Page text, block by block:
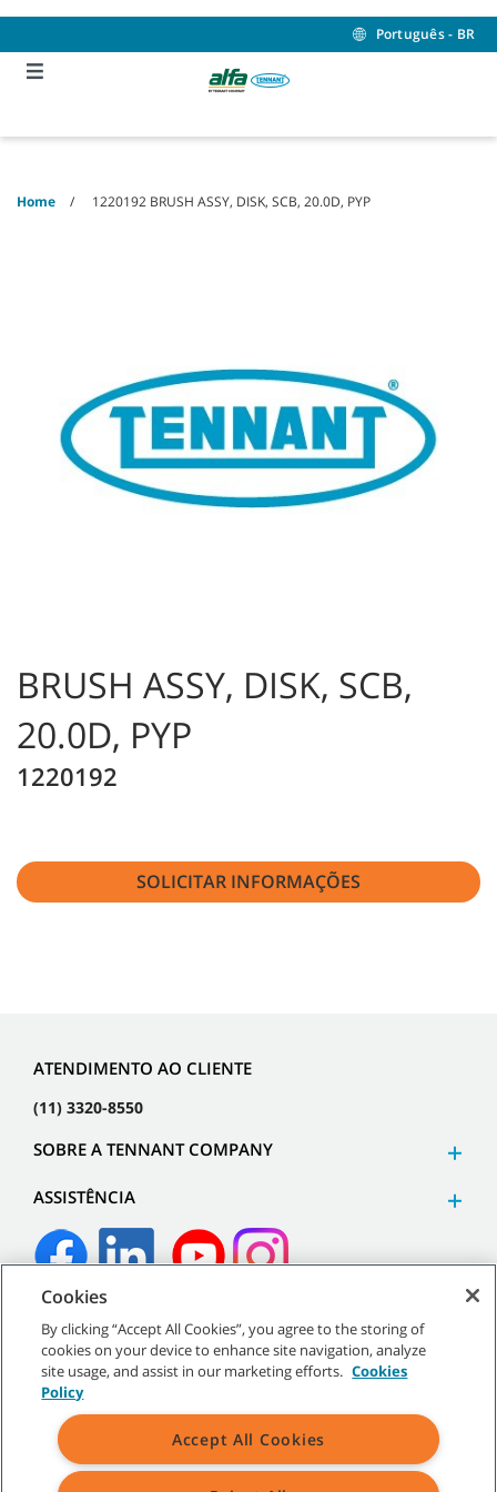
content
navigation
menu
Português - BR
Home 1220192 BRUSH ASSY, DISK, SCB, 20.0D, PYP
BRUSH ASSY, DISK, SCB,
20.0D, PYP
1220192
SOLICITAR INFORMAÇÕES
ATENDIMENTO AO CLIENTE
(11) 3320-8550
SOBRE A TENNANT COMPANY
ASSISTÊNCIA
©2026Tennant Company. Todos os direitos reservados.
Mapa do site Políticas gerais| Termos de uso
Termos de
venda
Cookies
By clicking “Accept All Cookies”, you agree to the storing of
cookies on your device to enhance site navigation, analyze
site usage, and assist in our marketing efforts. Cookies
Policy
Accept All Cookies